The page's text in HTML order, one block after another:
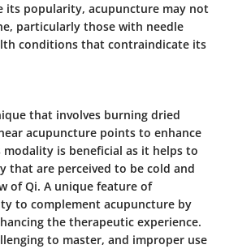
its popularity, acupuncture may not
particularly those with needle
conditions that contraindicate its
that involves burning dried
acupuncture points to enhance
is beneficial as it helps to
that are perceived to be cold and
of Qi. A unique feature of
to complement acupuncture by
the therapeutic experience.
to master, and improper use